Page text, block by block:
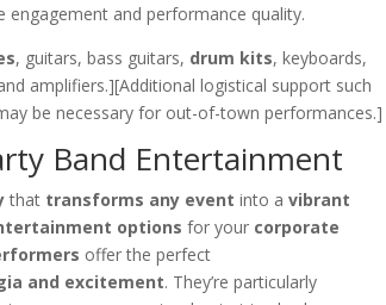
engagement and performance quality.
, guitars, bass guitars, drum kits, keyboards,
amplifiers.][Additional logistical support such
be necessary for out-of-town performances.]
Band Entertainment
that transforms any event into avibrant
options for your corporate
offer the perfect
and excitement. They’re particularly